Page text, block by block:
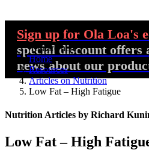
Sign up for Ola Loa's
special discount offers
news about our
You are here:
Home
Resources
Articles on Nutrition
Low Fat – High Fatigue
Nutrition Articles by Richard
Low Fat – High